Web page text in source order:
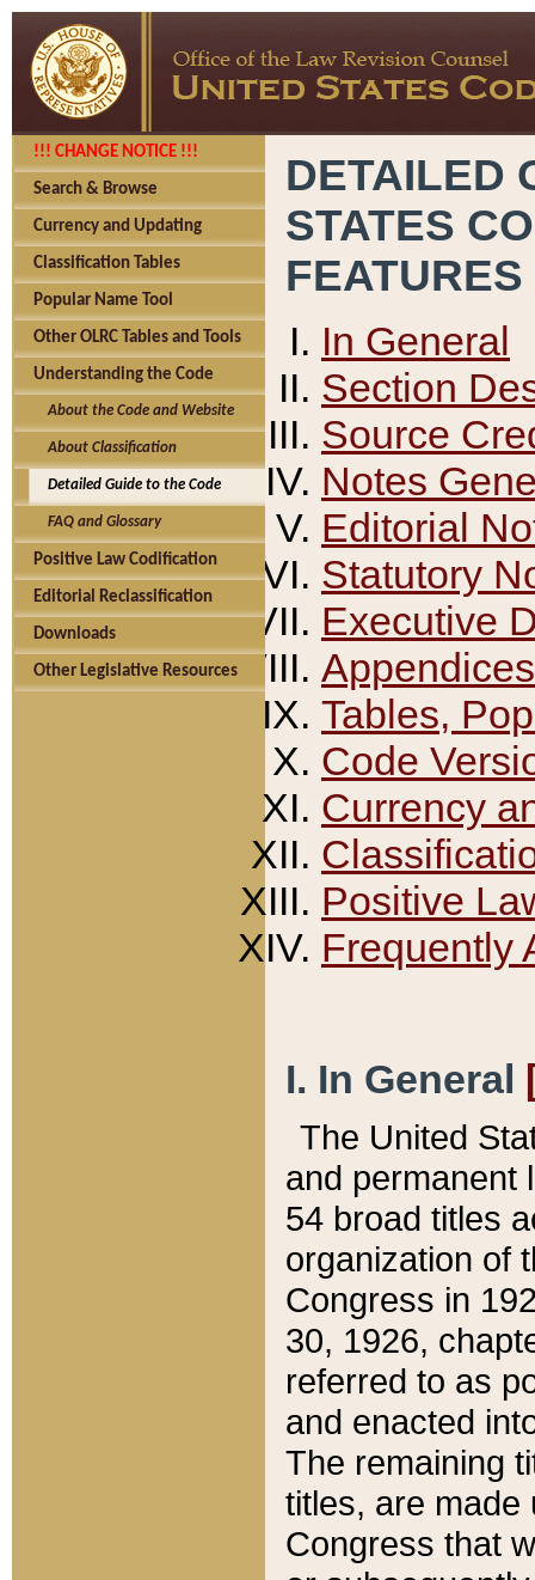
!!! CHANGE NOTICE !!!
Search & Browse
Currency and Updating
Classification Tables
Popular Name Tool
Other OLRC Tables and Tools
Understanding the Code
About the Code and Website
About Classification
Detailed Guide to the Code
FAQ and Glossary
Positive Law Codification
Editorial Reclassification
Downloads
Other Legislative Resources
DETAILED
STATES
FEATURES
In General
Section
Source
Notes
Editorial
Statutory
Executive
Appendices
Tables,
Code
Currency
Positive
Frequently
I. In General
The United
and permanent
54 broad titles
organization of
Congress in
30, 1926,
referred to as
and enacted
The remaining
titles, are made
Congress that